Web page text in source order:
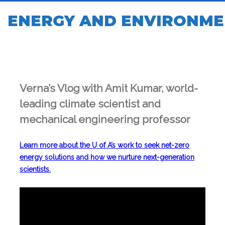
ENERGY AND
Verna’s Vlog with Amit Kumar, world-
leading climate scientist and
mechanical engineering professor
Learn more about the U of A’s work to seek net-zero
energy solutions and how we nurture next-generation
scientists.